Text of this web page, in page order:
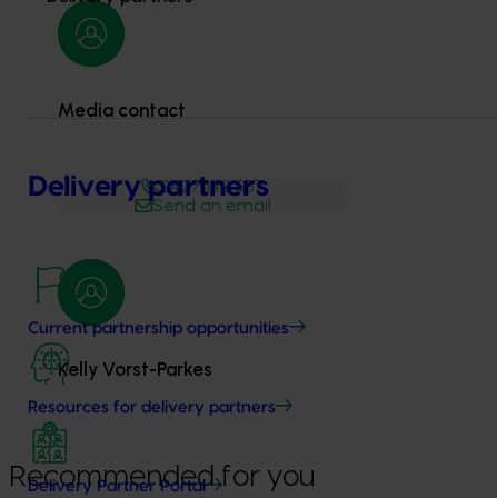
Delivery partners
Current partnership opportunities
Resources for delivery partners
Delivery Partner Portal
Media contact
0427 142 537
Send an email
Kelly Vorst-Parkes
Recommended for you